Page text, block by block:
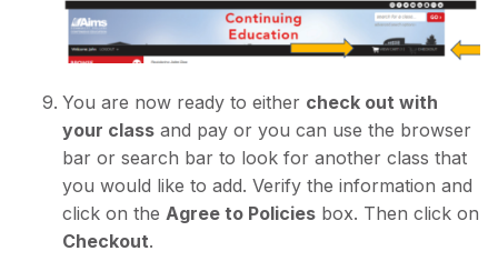
You are now ready to either check out with
your class and pay or you can use the browser
bar or search bar to look for another class that
you would like to add. Verify the information and
click on the Agree to Policies box. Then click on
Checkout.